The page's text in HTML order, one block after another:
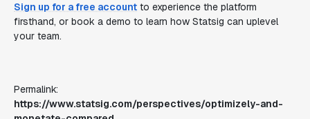
Sign up for a free account to experience the platform
firsthand, or book a demo to learn how Statsig can uplevel
your team.
Permalink:
https://www.statsig.com/perspectives/optimizely-and-